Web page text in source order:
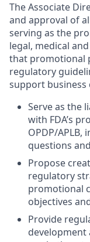
The Associate
and approval of
serving as the
legal, medical
that promotional
regulatory
support business
Serve as the
with FDA’s
OPDP/
questions
Propose
regulatory
promotional
objectives
Provide
development